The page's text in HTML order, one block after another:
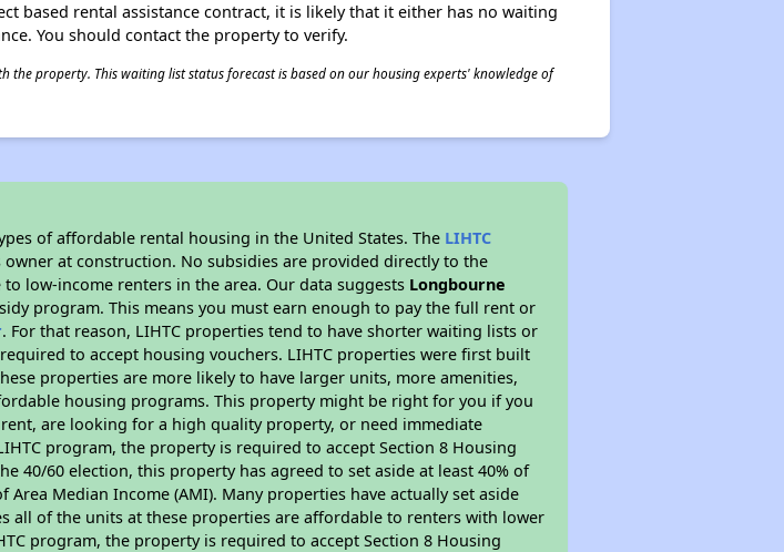
based rental assistance contract, it is likely that it either has no waiting
You should contact the property to verify.
property. This waiting list status forecast is based on our housing experts' knowledge of
of affordable rental housing in the United States. The LIHTC
at construction. No subsidies are provided directly to the
low-income renters in the area. Our data suggests Longbourne
program. This means you must earn enough to pay the full rent or
. For that reason, LIHTC properties tend to have shorter waiting lists or
to accept housing vouchers. LIHTC properties were first built
properties are more likely to have larger units, more amenities,
housing programs. This property might be right for you if you
are looking for a high quality property, or need immediate
program, the property is required to accept Section 8 Housing
40/60 election, this property has agreed to set aside at least 40% of
Median Income (AMI). Many properties have actually set aside
all of the units at these properties are affordable to renters with lower
program, the property is required to accept Section 8 Housing